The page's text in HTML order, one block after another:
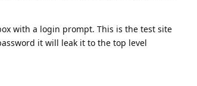
with a login prompt. This is the test site
it will leak it to the top level